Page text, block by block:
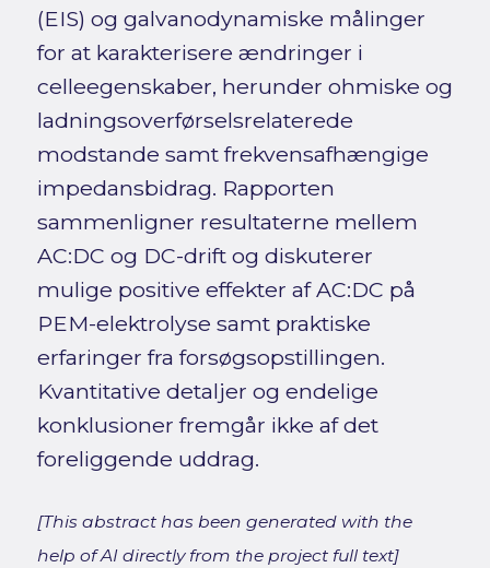
(EIS) og galvanodynamiske målinger
for at karakterisere ændringer i
celleegenskaber, herunder ohmiske og
ladningsoverførselsrelaterede
modstande samt frekvensafhængige
impedansbidrag. Rapporten
sammenligner resultaterne mellem
AC:DC og DC-drift og diskuterer
mulige positive effekter af AC:DC på
PEM-elektrolyse samt praktiske
erfaringer fra forsøgsopstillingen.
Kvantitative detaljer og endelige
konklusioner fremgår ikke af det
foreliggende uddrag.
[This abstract has been generated with the
help of AI directly from the project full text]